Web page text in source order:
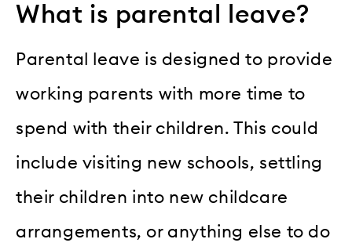
What is parental leave?
Parental leave is designed to provide
working parents with more time to
spend with their children. This could
include visiting new schools, settling
their children into new childcare
arrangements, or anything else to do